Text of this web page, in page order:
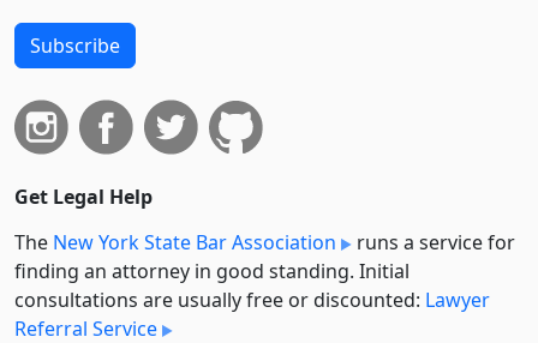
Subscribe
Get Legal Help
The New York State Bar Association
runs a service for
finding an attorney in good standing. Initial
consultations are usually free or discounted: Lawyer
Referral Service